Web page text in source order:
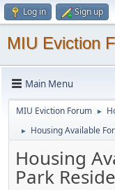
Log in Sign up
MIU Eviction
Main Menu
MIU Eviction Forum ►
► Housing Available
Housing
Park